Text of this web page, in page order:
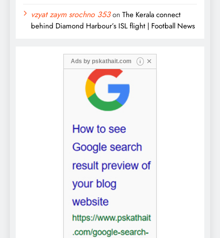
vzyat zaym srochno 353on The Kerala connect
behind Diamond Harbour’s ISL flight | Football News
Ads by pskathait.com i ✕